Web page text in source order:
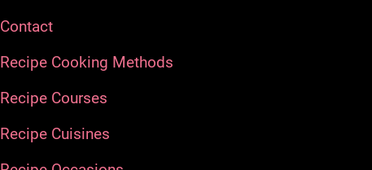
Contact
Recipe Cooking Methods
Recipe Courses
Recipe Cuisines